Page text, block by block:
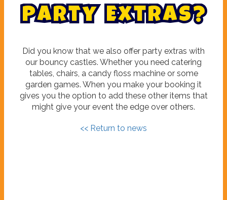
Party Extras?
Did you know that we also offer party extras with
our bouncy castles. Whether you need catering
tables, chairs, a candy floss machine or some
garden games. When you make your booking it
gives you the option to add these other items that
might give your event the edge over others.
<< Return to news